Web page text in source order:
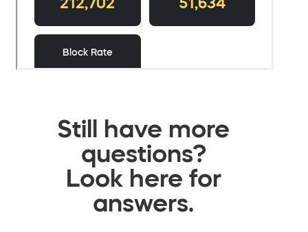
Still have more
questions?
Look here for
answers.